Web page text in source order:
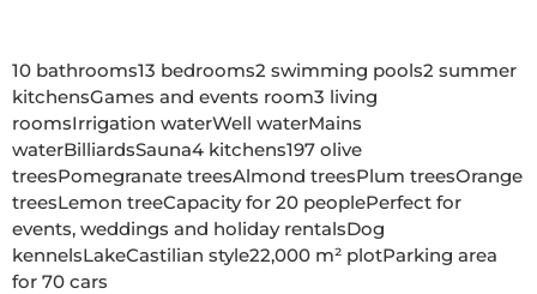
10 bathrooms13 bedrooms2 swimming pools2 summer
kitchensGames and events room3 living
roomsIrrigation waterWell waterMains
waterBilliardsSauna4 kitchens197 olive
treesPomegranate treesAlmond treesPlum treesOrange
treesLemon treeCapacity for 20 peoplePerfect for
events, weddings and holiday rentalsDog
kennelsLakeCastilian style22,000 m² plotParking area
for 70 cars